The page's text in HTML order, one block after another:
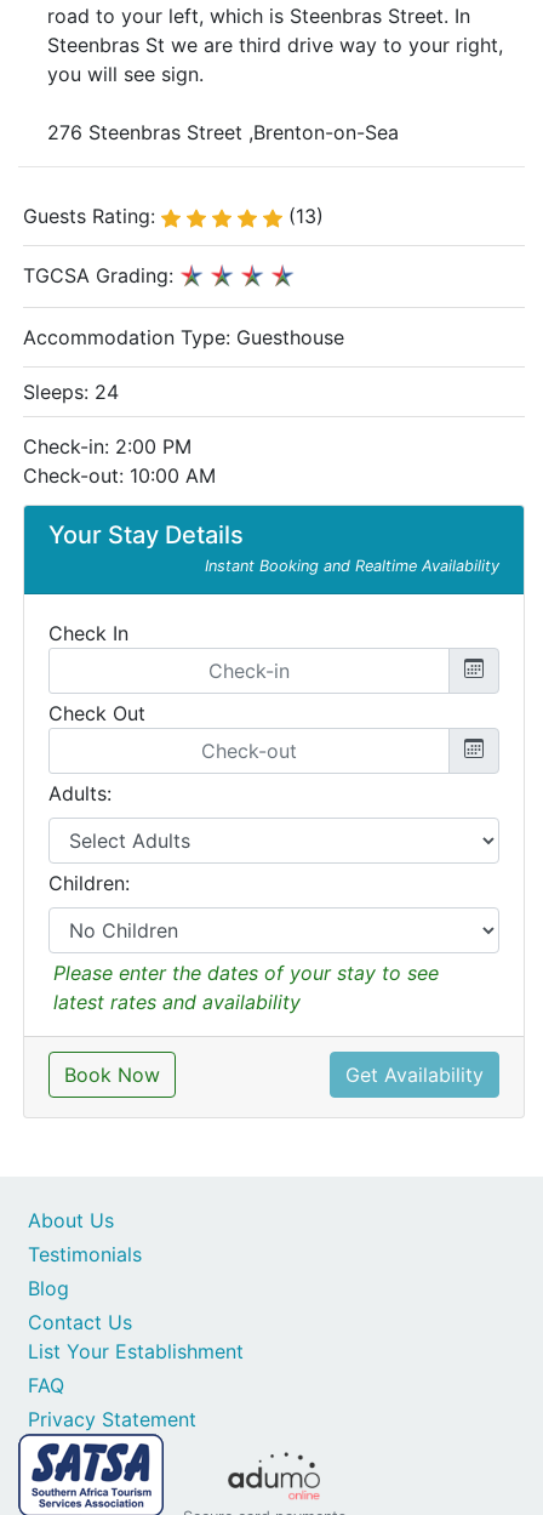
road to your left, which is Steenbras Street. In
Steenbras St we are third drive way to your right,
you will see sign.
276 Steenbras Street ,Brenton-on-Sea
Your Stay Details
Instant Booking and Realtime Availability
Check In
Check Out
Adults:
Children:
Please enter the dates of your stay to see
latest rates and availability
Book Now Get Availability
Guests Rating: (13)
TGCSA Grading:
Accommodation Type: Guesthouse
Sleeps: 24
Check-in: 2:00 PM
Check-out: 10:00 AM
Contact Us
List Your Establishment
FAQ
Privacy Statement
About Us
Testimonials
Blog